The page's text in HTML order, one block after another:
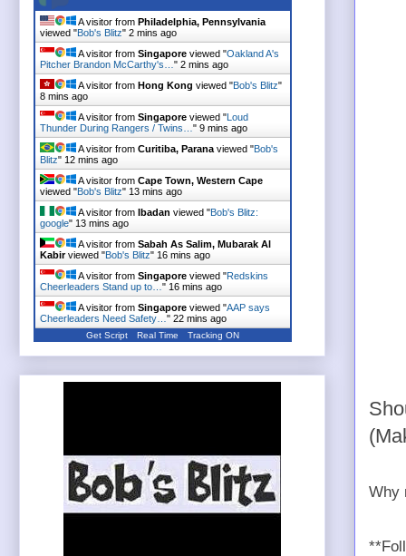
Why
A visitor from Philadelphia, Pennsylvania
viewed "Bob's Blitz" 2 mins ago
A visitor from Singapore viewed "Oakland A's
Pitcher Brandon McCarthy's… " 2 mins ago
A visitor from Hong Kong viewed "Bob's Blitz"
8 mins ago
A visitor from Singapore viewed "Loud
Thunder During Rangers / Twins… " 9 mins ago
A visitor from Curitiba, Parana viewed "Bob's
Blitz" 12 mins ago
A visitor from Cape Town, Western Cape
viewed "Bob's Blitz" 13 mins ago
A visitor from Ibadan viewed "Bob's Blitz:
google" 13 mins ago
A visitor from Sabah As Salim, Mubarak Al
Kabirviewed "Bob's Blitz" 16 mins ago
A visitor from Singapore viewed "Redskins
Cheerleaders Stand up to… " 16 mins ago
A visitor from Singapore viewed "AAP says
Cheerleaders Need Safety… " 22 mins ago
Get Script Real Time Tracking ON